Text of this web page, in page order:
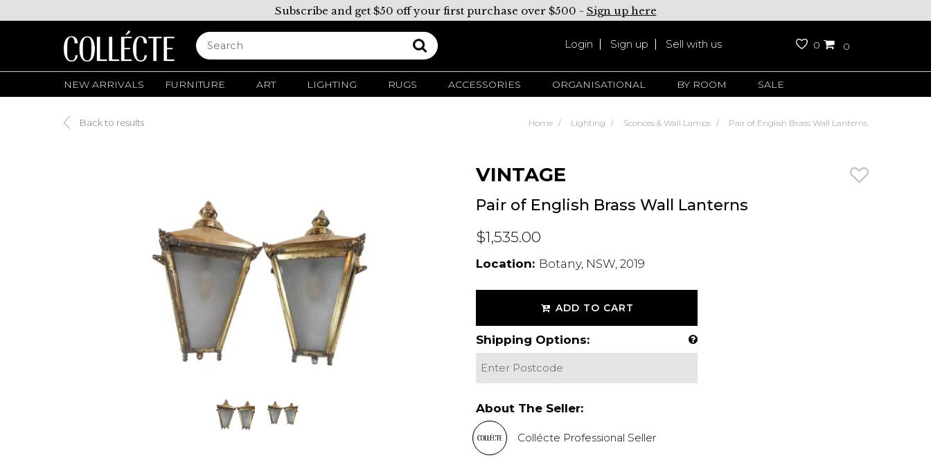
Subscribe and get $50 off your first purchase over $500 - Sign up here
Login Sign up Sell with us 0 0
NEW ARRIVALS FURNITURE ART LIGHTING RUGS ACCESSORIES ORGANISATIONAL BY ROOM SALE
Back to results Home Lighting Sconces & Wall Lamps Pair of English Brass Wall Lanterns
VINTAGE
Pair of English Brass Wall Lanterns
$1,535.00
Location: Botany, NSW, 2019
ADD TO CART
Shipping Options:
About The Seller:
Collécte Professional Seller